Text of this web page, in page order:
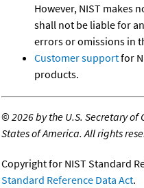
However, NIST makes
shall not be liable for
errors or omissions in
Customer supportfor
products.
©2026 by the U.S. Secretary
States of America. All rights
Copyright for NIST Standard
Standard Reference Data Act.